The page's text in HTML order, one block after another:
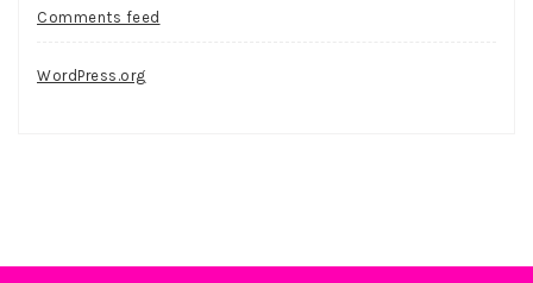
Comments feed
WordPress.org